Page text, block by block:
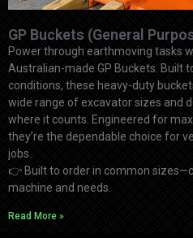
GP Buckets (General
Power through earthmoving tasks
Australian-made GP Buckets. Built
conditions, these heavy-duty
wide range of excavator sizes and
where it counts. Engineered for
they’re the dependable choice for
jobs.
👉 Built to order in common
machine and needs.
Read More »